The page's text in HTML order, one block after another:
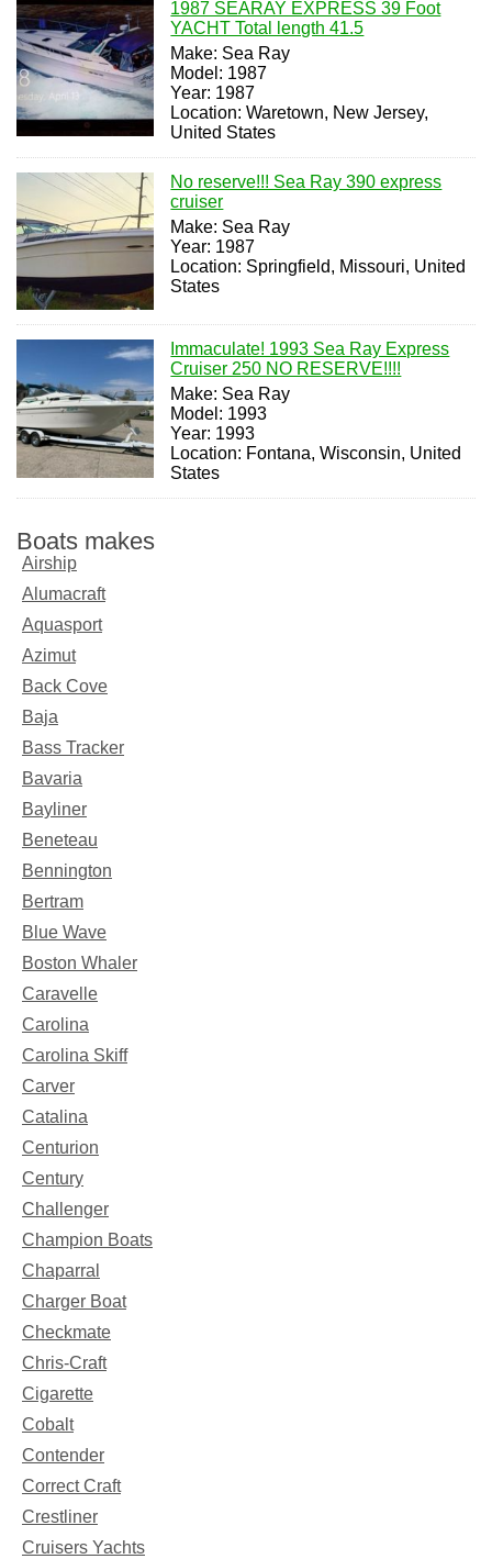
1987 SEARAY EXPRESS 39 Foot
YACHT Total length 41.5
Make: Sea Ray
Model: 1987
Year: 1987
Location: Waretown, New Jersey,
United States
No reserve!!! Sea Ray 390 express
cruiser
Make: Sea Ray
Year: 1987
Location: Springfield, Missouri, United
States
Immaculate! 1993 Sea Ray Express
Cruiser 250 NO RESERVE!!!!
Make: Sea Ray
Model: 1993
Year: 1993
Location: Fontana, Wisconsin, United
States
Boats makes
Airship
Alumacraft
Aquasport
Azimut
Back Cove
Baja
Bass Tracker
Bavaria
Bayliner
Beneteau
Bennington
Bertram
Blue Wave
Boston Whaler
Caravelle
Carolina
Carolina Skiff
Carver
Catalina
Centurion
Century
Challenger
Champion Boats
Chaparral
Charger Boat
Checkmate
Chris-Craft
Cigarette
Cobalt
Contender
Correct Craft
Crestliner
Cruisers Yachts